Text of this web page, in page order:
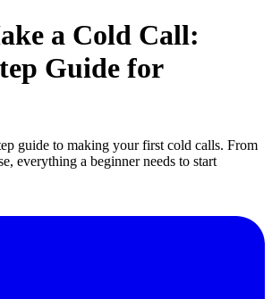
a Cold Call:
Guide for
guide to making your first cold calls. From
everything a beginner needs to start